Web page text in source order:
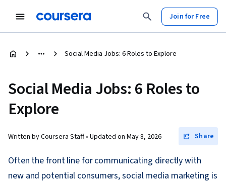
Join for Free
Social Media Jobs: 6 Roles to Explore
Social Media Jobs: 6 Roles to
Explore
Written by Coursera Staff • Updated on May 8, 2026 Share
Often the front line for communicating directly with
new and potential consumers, social media marketing is